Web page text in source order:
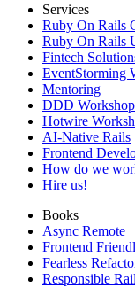
Services
Ruby On Rails
Ruby On Rails
Fintech
EventStorming
Mentoring
DDD
Hotwire
AI-Native Rails
Frontend
How do we
Hire us!
Books
Async Remote
Frontend
Fearless
Responsible